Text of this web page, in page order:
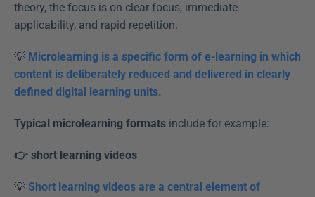
theory, the focus is on clear focus, immediate
applicability, and rapid repetition.
💡 Microlearning is a specific form of e-learning in which
content is deliberately reduced and delivered in clearly
defined digital learning units.
Typical microlearning formats include for example:
👉 short learning videos
💡 Short learning videos are a central element of